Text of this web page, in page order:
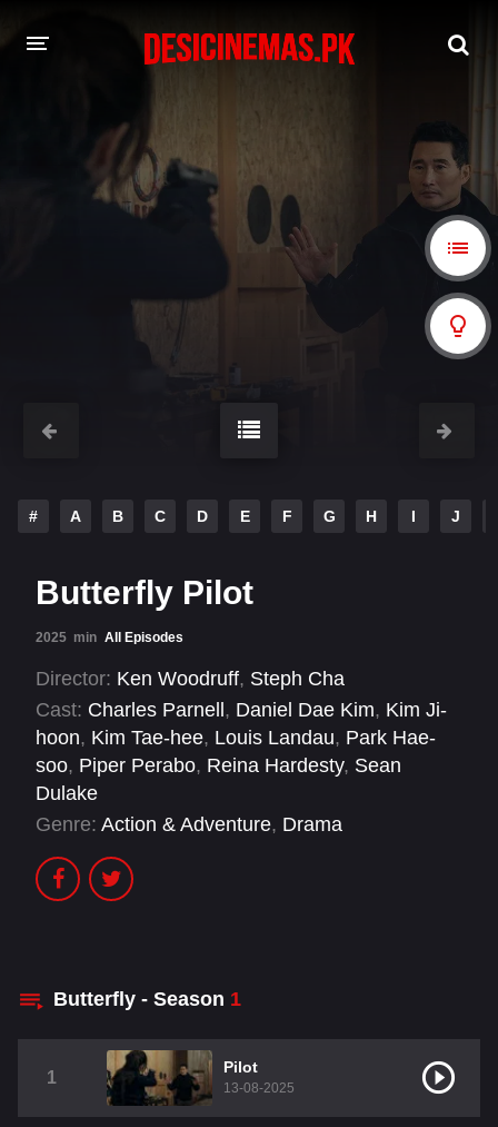
# A B C D E F G H I J
Butterfly Pilot
2025 min All Episodes
Director: Ken Woodruff, Steph Cha
Cast: Charles Parnell , Daniel Dae Kim, Kim Ji-
hoon, Kim Tae-hee, Louis Landau, Park Hae-
soo, Piper Perabo, Reina Hardesty, Sean
Dulake
Genre: Action & Adventure, Drama
Butterfly - Season 1
1
Pilot
13-08-2025